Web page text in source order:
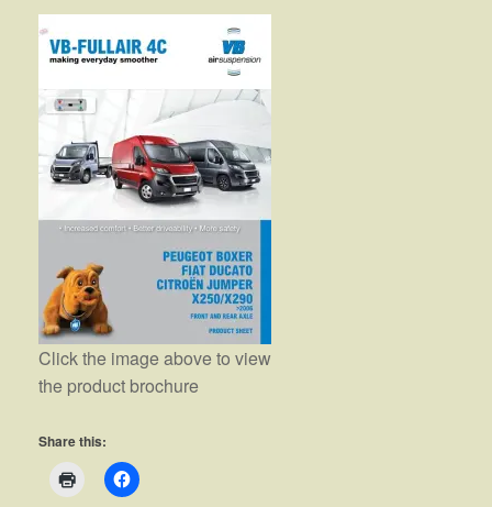
Click the image above to view
the product brochure
Share this: